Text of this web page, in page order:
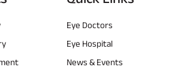
Eye Doctors
Eye Hospital
News & Events